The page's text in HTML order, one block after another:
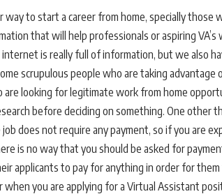
way to start a career from home, specially
that will help professionals or aspiring
is really full of information, but we also
scrupulous people who are taking advantage
looking for legitimate work from home
before deciding on something. One other
does not require any payment, so if you are
is no way that you should be asked for
applicants to pay for anything in order for
you are applying for a Virtual Assistant